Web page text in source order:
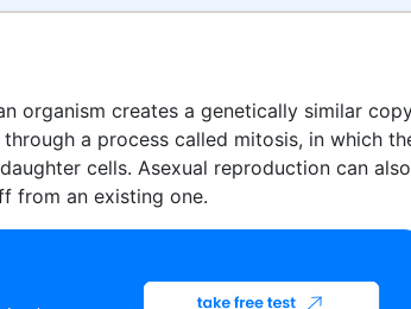
organism creates a genetically similar
a process called mitosis, in which
cells. Asexual reproduction can also
from an existing one.